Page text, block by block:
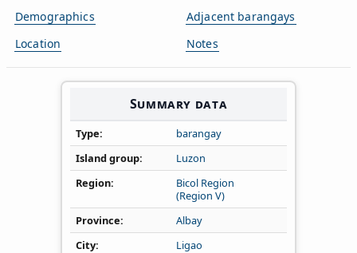
Demographics
Location
Adjacent barangays
Notes
Summary data
Type
barangay
Island group
Luzon
Region
Bicol Region
(Region V)
Province
Albay
City
Ligao